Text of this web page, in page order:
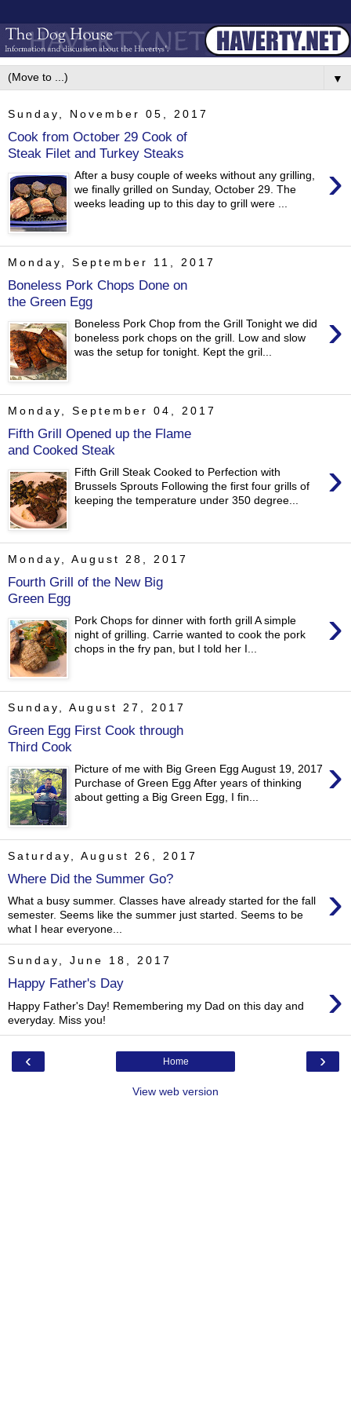
▼
Sunday, November 05, 2017
Cook from October 29 Cook of
Steak Filet and Turkey Steaks
›
After a busy couple of weeks without any grilling,
we finally grilled on Sunday, October 29. The
weeks leading up to this day to grill were ...
Monday, September 11, 2017
Boneless Pork Chops Done on
the Green Egg
›
Boneless Pork Chop from the Grill Tonight we did
boneless pork chops on the grill. Low and slow
was the setup for tonight. Kept the gril...
Monday, September 04, 2017
Fifth Grill Opened up the Flame
and Cooked Steak
›
Fifth Grill Steak Cooked to Perfection with
Brussels Sprouts Following the first four grills of
keeping the temperature under 350 degree...
Monday, August 28, 2017
Fourth Grill of the New Big
Green Egg
›
Pork Chops for dinner with forth grill A simple
night of grilling. Carrie wanted to cook the pork
chops in the fry pan, but I told her I...
Sunday, August 27, 2017
Green Egg First Cook through
Third Cook
›
Picture of me with Big Green Egg August 19, 2017
Purchase of Green Egg After years of thinking
about getting a Big Green Egg, I fin...
Saturday, August 26, 2017
Where Did the Summer Go? ›
What a busy summer. Classes have already started for the fall
semester. Seems like the summer just started. Seems to be
what I hear everyone...
Sunday, June 18, 2017
Happy Father's Day ›
Happy Father's Day! Remembering my Dad on this day and
everyday. Miss you!
‹ ›
Home
View web version